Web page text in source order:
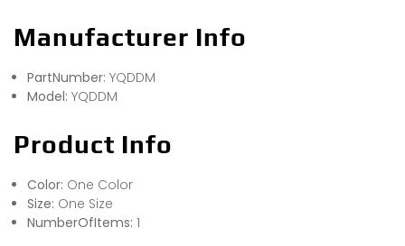
Manufacturer Info
PartNumber: YQDDM
Model: YQDDM
Product Info
Color: One Color
Size: One Size
NumberOfItems: 1